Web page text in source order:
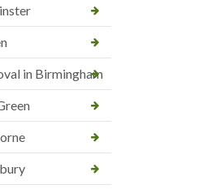
in Birmingham